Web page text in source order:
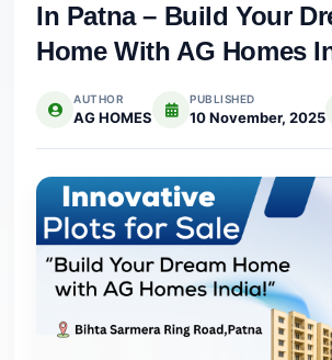
In Patna – Build Your
Home With AG Homes
AUTHOR
AG HOMES
PUBLISHED
10 November, 2025